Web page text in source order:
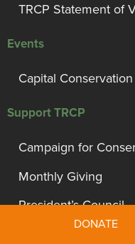
TRCP Statement of
Events
Capital
Support TRCP
Campaign for
Monthly Giving
President’s Council
DONATE